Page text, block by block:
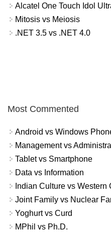
Alcatel One Touch Idol
Mitosis vs Meiosis
.NET 3.5 vs .NET 4.0
Most Commented
Android vs Windows
Management vs
Tablet vs Smartphone
Data vs Information
Indian Culture vs Western
Joint Family vs Nuclear
Yoghurt vs Curd
MPhil vs Ph.D.